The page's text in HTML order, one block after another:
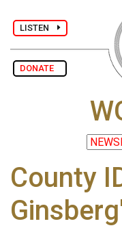
LISTEN
DONATE
County